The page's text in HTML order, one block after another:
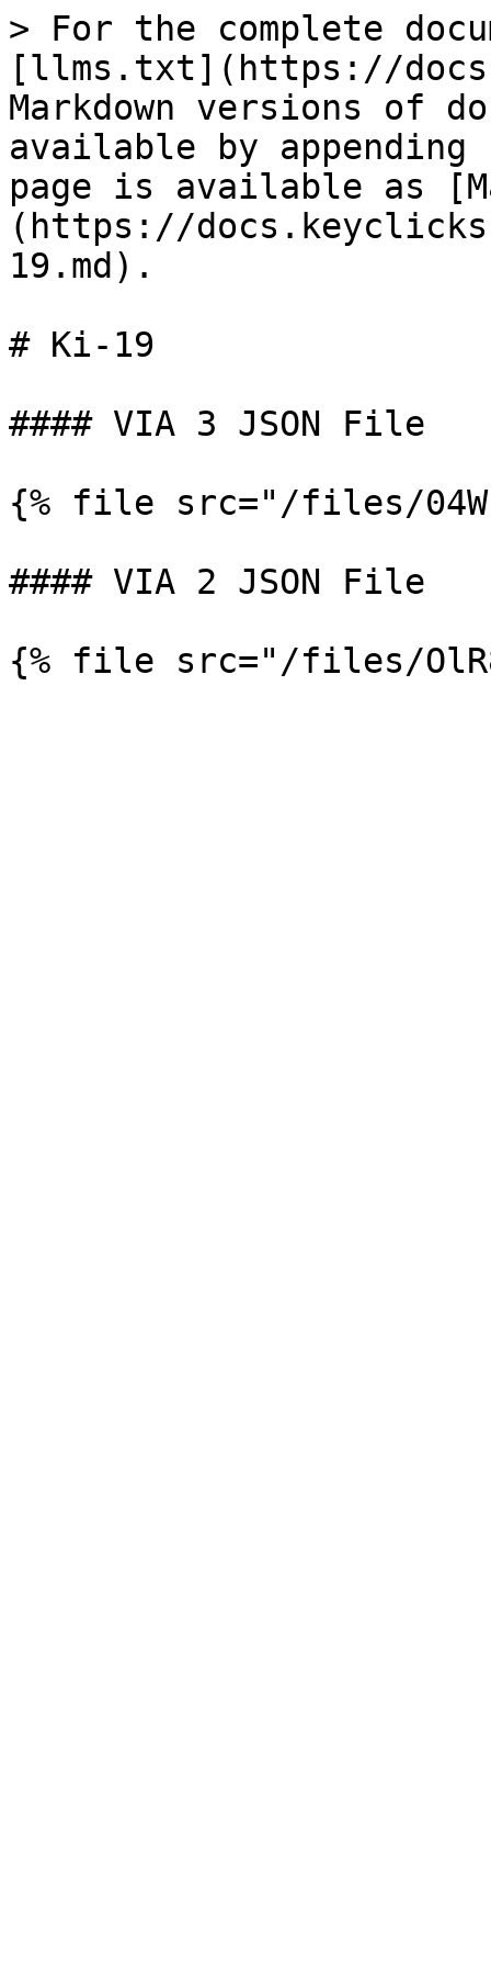
> For the complete
[llms.txt](https://
Markdown versions of
available by
page is available as
(https://
19.md).
# Ki-19
#### VIA 3 JSON File
{% file src="/files/
#### VIA 2 JSON File